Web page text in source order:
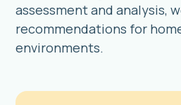
assessment and analysis,
recommendations for
environments.